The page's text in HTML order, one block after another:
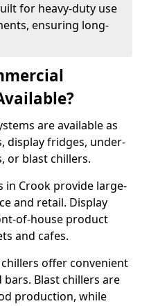
for heavy-duty use
ensuring long-
are available as
display fridges, under-
or blast chillers.
in Crook provide large-
and retail. Display
of-house product
and cafes.
offer convenient
Blast chillers are
production, while